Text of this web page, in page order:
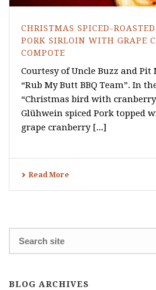
CHRISTMAS SPICED-ROASTED
PORK SIRLOIN WITH GRAPE
COMPOTE
Courtesy of Uncle Buzz and Pit
“Rub My Butt BBQ Team”. In
“Christmas bird with
Glühwein spiced Pork topped
grape cranberry [...]
Read More
BLOG ARCHIVES